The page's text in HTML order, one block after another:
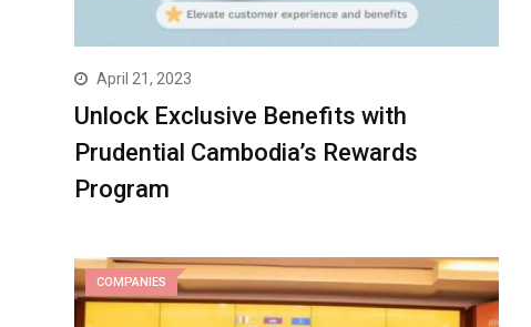
April 21, 2023
Unlock Exclusive Benefits with
Prudential Cambodia’s Rewards
Program
COMPANIES